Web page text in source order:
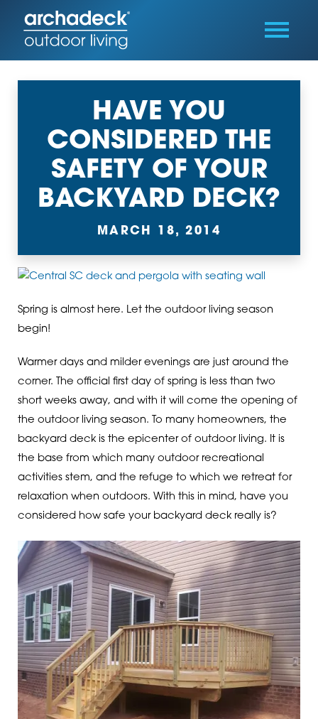
HAVE YOU
CONSIDERED THE
SAFETY OF YOUR
BACKYARD DECK?
MARCH 18, 2014
Spring is almost here. Let the outdoor living season
begin!
Warmer days and milder evenings are just around the
corner. The official first day of spring is less than two
short weeks away, and with it will come the opening of
the outdoor living season. To many homeowners, the
backyard deck is the epicenter of outdoor living. It is
the base from which many outdoor recreational
activities stem, and the refuge to which we retreat for
relaxation when outdoors. With this in mind, have you
considered how safe your backyard deck really is?